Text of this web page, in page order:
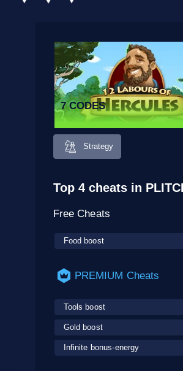
7 CODES
Strategy
Top 4 cheats in
Free Cheats
Food boost
PREMIUM Cheats
Tools boost
Gold boost
Infinite bonus-energy